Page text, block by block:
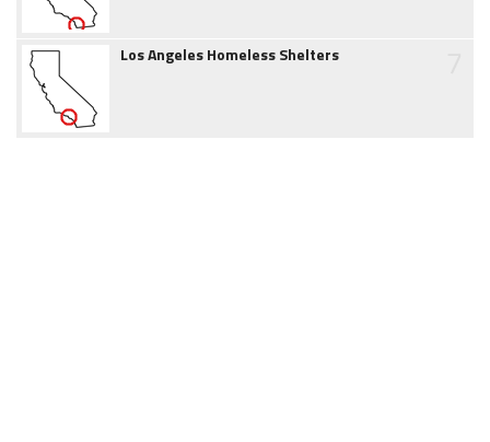
Los Angeles Homeless Shelters